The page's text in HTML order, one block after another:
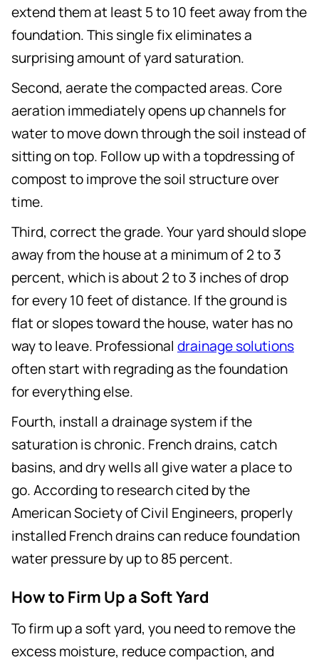
extend them at least 5 to 10 feet away from the
foundation. This single fix eliminates a
surprising amount of yard saturation.
Second, aerate the compacted areas. Core
aeration immediately opens up channels for
water to move down through the soil instead of
sitting on top. Follow up with a topdressing of
compost to improve the soil structure over
time.
Third, correct the grade. Your yard should slope
away from the house at a minimum of 2 to 3
percent, which is about 2 to 3 inches of drop
for every 10 feet of distance. If the ground is
flat or slopes toward the house, water has no
way to leave. Professional drainage solutions
often start with regrading as the foundation
for everything else.
Fourth, install a drainage system if the
saturation is chronic. French drains, catch
basins, and dry wells all give water a place to
go. According to research cited by the
American Society of Civil Engineers, properly
installed French drains can reduce foundation
water pressure by up to 85 percent.
How to Firm Up a Soft Yard
To firm up a soft yard, you need to remove the
excess moisture, reduce compaction, and